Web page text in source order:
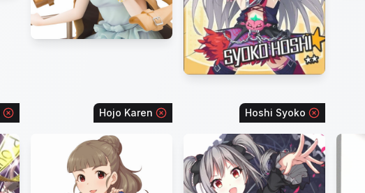
Hojo Karen Hoshi Syoko